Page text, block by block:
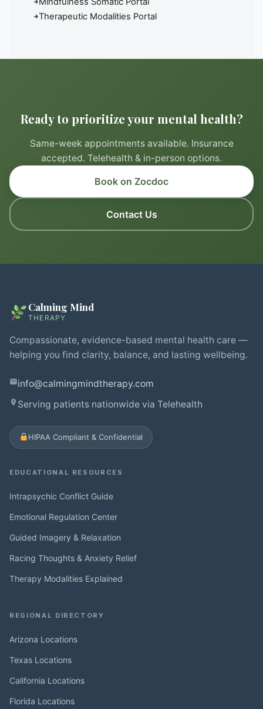
Therapeutic Modalities Portal
Ready to prioritize your mental health?
Same-week appointments available. Insurance
accepted. Telehealth & in-person options.
Book on Zocdoc
Contact Us
Calming Mind
THERAPY
Compassionate, evidence-based mental health care —
helping you find clarity, balance, and lasting wellbeing.
info@calmingmindtherapy.com
Serving patients nationwide via Telehealth
HIPAA Compliant & Confidential
EDUCATIONAL RESOURCES
Intrapsychic Conflict Guide
Emotional Regulation Center
Guided Imagery & Relaxation
Racing Thoughts & Anxiety Relief
Therapy Modalities Explained
REGIONAL DIRECTORY
Arizona Locations
Texas Locations
California Locations
Florida Locations